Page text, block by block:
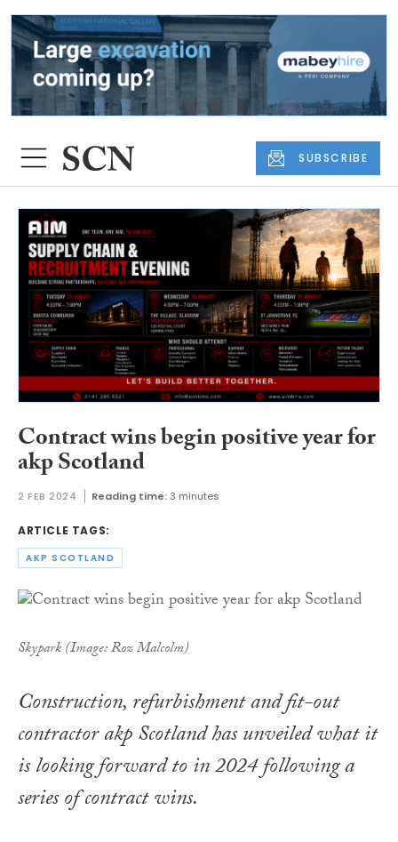
SUBSCRIBE
Contract wins begin positive year for
akp Scotland
2 FEB 2024 Reading time: 3 minutes
ARTICLE TAGS:
AKP SCOTLAND
Skypark (Image: Roz Malcolm)
Construction, refurbishment and fit-out
contractor akp Scotland has unveiled what it
is looking forward to in 2024 following a
series of contract wins.